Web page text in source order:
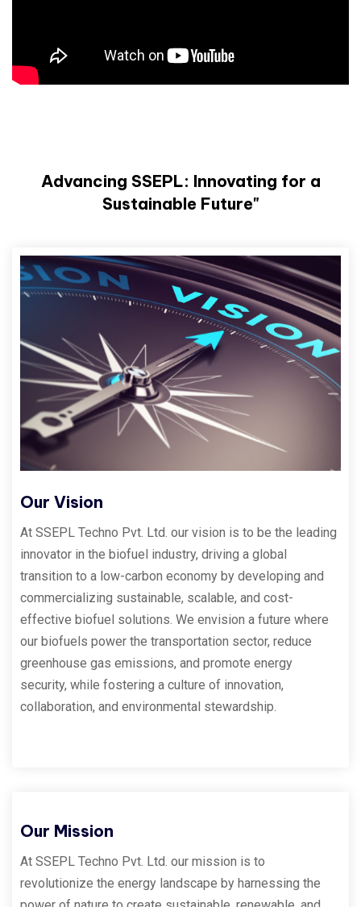
Advancing SSEPL: Innovating for a
Sustainable Future"
Our Vision
At SSEPL Techno Pvt. Ltd. our vision is to be the leading
innovator in the biofuel industry, driving a global
transition to a low-carbon economy by developing and
commercializing sustainable, scalable, and cost-
effective biofuel solutions. We envision a future where
our biofuels power the transportation sector, reduce
greenhouse gas emissions, and promote energy
security, while fostering a culture of innovation,
collaboration, and environmental stewardship.
Our Mission
At SSEPL Techno Pvt. Ltd. our mission is to
revolutionize the energy landscape by harnessing the